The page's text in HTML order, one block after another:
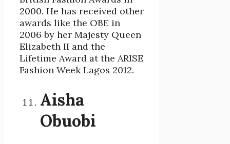
2000. He has received other
awards like the OBE in
2006 by her Majesty Queen
Elizabeth II and the
Lifetime Award at the ARISE
Fashion Week Lagos 2012.
Aisha
Obuobi